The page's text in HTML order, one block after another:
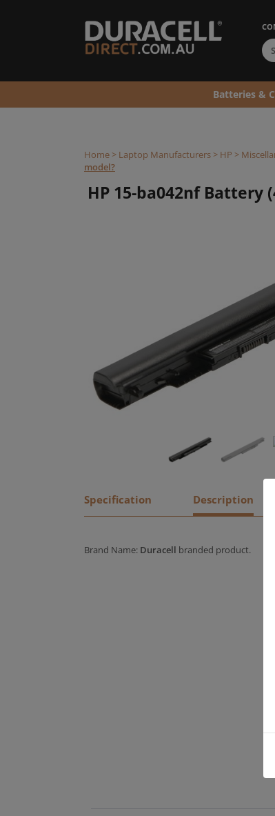
Home> Laptop Manufacturers> HP >
model?
HP 15-ba042nf Battery
Specification Description
Brand Name: Duracell branded product.
Batteries &